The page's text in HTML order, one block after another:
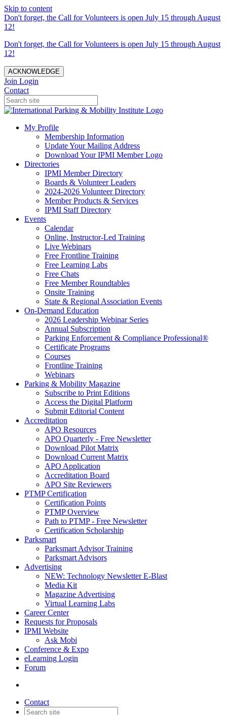
Skip to content
Don't forget, the Call for Volunteers is open July 15 through August
12!
Don't forget, the Call for Volunteers is open July 15 through August
12!
ACKNOWLEDGE
Join Login
Contact
My Profile
Membership Information
Update Your Mailing Address
Download Your IPMI Member Logo
Directories
IPMI Member Directory
Boards & Volunteer Leaders
2024-2026 Volunteer Directory
Member Products & Services
IPMI Staff Directory
Events
Calendar
Online, Instructor-Led Training
Live Webinars
Free Frontline Training
Free Learning Labs
Free Chats
Free Member Roundtables
Onsite Training
State & Regional Association Events
On-Demand Education
2026 Leadership Webinar Series
Annual Subscription
Parking Enforcement & Compliance Professional®
Certificate Programs
Courses
Frontline Training
Webinars
Parking & Mobility Magazine
Subscribe to Print Editions
Access the Digital Platform
Submit Editorial Content
Accreditation
APO Resources
APO Quarterly - Free Newsletter
Download Pilot Matrix
Download Current Matrix
APO Application
Accreditation Board
APO Site Reviewers
PTMP Certification
Certification Points
PTMP Overview
Path to PTMP - Free Newsletter
Certification Scholarship
Parksmart
Parksmart Advisor Training
Parksmart Advisors
Advertising
NEW: Technology Newsletter E-Blast
Media Kit
Magazine Advertising
Virtual Learning Labs
Career Center
Requests for Proposals
IPMI Website
Ask Mobi
Conference & Expo
eLearning Login
Forum
Contact